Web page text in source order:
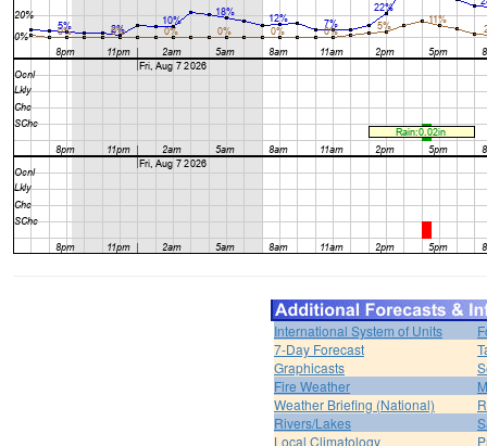
International System of Units
7-Day Forecast
Graphicasts
Fire Weather
Weather Briefing (National)
Rivers/Lakes
Local Climatology